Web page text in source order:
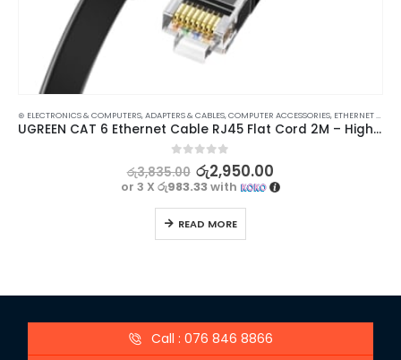
⊛ ELECTRONICS & COMPUTERS, ADAPTERS & CABLES,COMPUTER ACCESSORIES, ETHERNET CABLES
UGREEN CAT 6 Ethernet Cable RJ45 Flat Cord 2M – High-Speed Network Cable
out of 5
රු3,835.00 රු2,950.00
or 3 X රු983.33with
READ MORE
Call : 076 846 8866